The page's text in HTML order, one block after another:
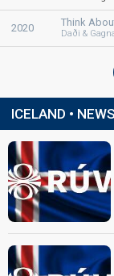
Iceland 2003:
Iceland
Snorri
2020 Think
Daði &
ICELAND • NEWS